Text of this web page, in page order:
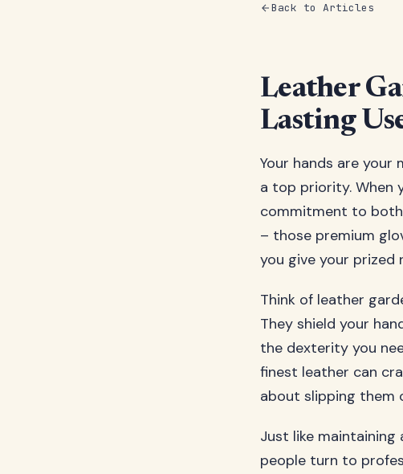
Back to Articles
Leather
Lasting
Your hands are
a top priority. When
commitment to both
– those premium
you give your
Think of leather
They shield your
the dexterity you
finest leather can
about slipping them
Just like
people turn to